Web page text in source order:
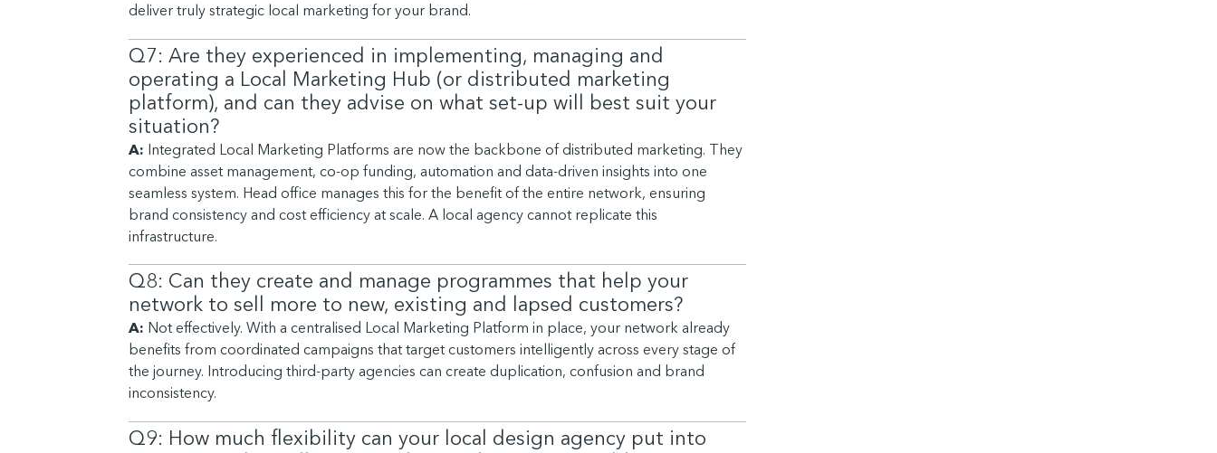
deliver truly strategic local marketing for your brand.
Q7: Are they experienced in implementing, managing and
operating a Local Marketing Hub (or distributed marketing
platform), and can they advise on what set-up will best suit your
situation?
A: Integrated Local Marketing Platforms are now the backbone of distributed marketing. They
combine asset management, co-op funding, automation and data-driven insights into one
seamless system. Head office manages this for the benefit of the entire network, ensuring
brand consistency and cost efficiency at scale. A local agency cannot replicate this
infrastructure.
Q8: Can they create and manage programmes that help your
network to sell more to new, existing and lapsed customers?
A: Not effectively. With a centralised Local Marketing Platform in place, your network already
benefits from coordinated campaigns that target customers intelligently across every stage of
the journey. Introducing third-party agencies can create duplication, confusion and brand
inconsistency.
Q9: How much flexibility can your local design agency put into